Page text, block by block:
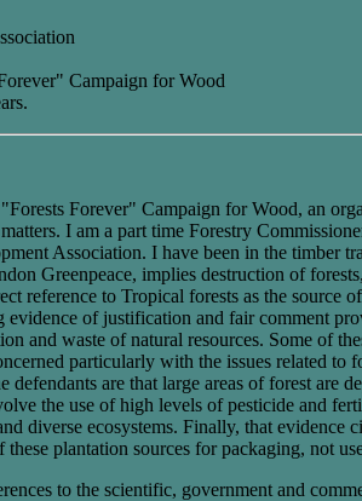
Campaign for Wood
Forever" Campaign for Wood, an
I am a part time Forestry
Association. I have been in the
Greenpeace, implies destruction of
reference to Tropical forests as the
evidence of justification and fair comment
and waste of natural resources. Some of
particularly with the issues related to
are that large areas of forest
the use of high levels of pesticide and
diverse ecosystems. Finally, that
plantation sources for packaging, not
to the scientific, government and